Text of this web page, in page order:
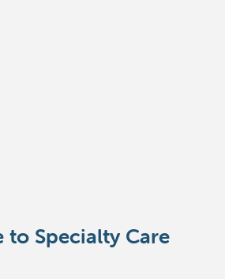
to Specialty Care